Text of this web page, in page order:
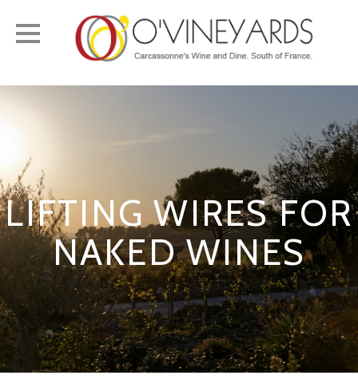
Toggle
navigation
LIFTING WIRES FOR
NAKED WINES